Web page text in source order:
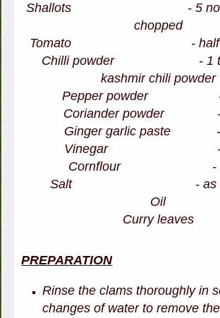
Shallots - 5 nos,
chopped
Tomato - half of a
Chilli powder - 1
kashmir chili powder
Pepper powder -
Coriander powder -
Ginger garlic paste -
Vinegar - 1
Cornflour - 1
Salt - as
Oil
Curry leaves
PREPARATION
Rinse the clams thoroughly in
changes of water to remove